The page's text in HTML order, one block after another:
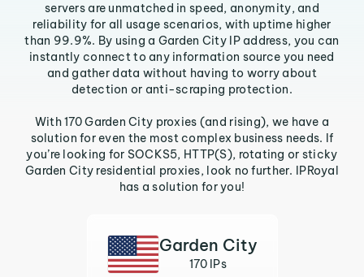
servers are unmatched in speed, anonymity, and
reliability for all usage scenarios, with uptime higher
than 99.9%. By using a Garden City IP address, you can
instantly connect to any information source you need
and gather data without having to worry about
detection or anti-scraping protection.
With 170 Garden City proxies (and rising), we have a
solution for even the most complex business needs. If
you’re looking for SOCKS5, HTTP(S), rotating or sticky
Garden City residential proxies, look no further. IPRoyal
has a solution for you!
Garden City
170 IPs